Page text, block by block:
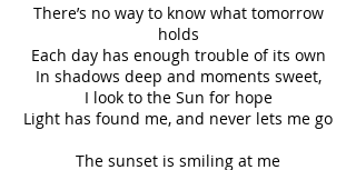
There’s no way to know what tomorrow
holds
Each day has enough trouble of its own
In shadows deep and moments sweet,
I look to the Sun for hope
Light has found me, and never lets me go
The sunset is smiling at me